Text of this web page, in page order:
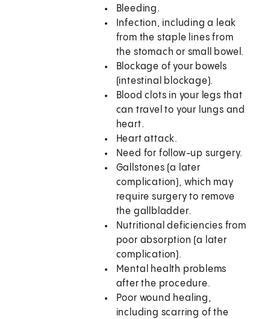
Bleeding.
Infection, including a leak
from the staple lines from
the stomach or small bowel.
Blockage of your bowels
(intestinal blockage).
Blood clots in your legs that
can travel to your lungs and
heart.
Heart attack.
Need for follow-up surgery.
Gallstones (a later
complication), which may
require surgery to remove
the gallbladder.
Nutritional deficiencies from
poor absorption (a later
complication).
Mental health problems
after the procedure.
Poor wound healing,
including scarring of the